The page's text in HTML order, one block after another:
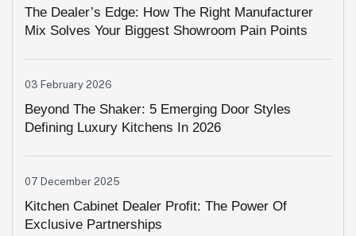
The Dealer’s Edge: How The Right Manufacturer
Mix Solves Your Biggest Showroom Pain Points
03 February 2026
Beyond The Shaker: 5 Emerging Door Styles
Defining Luxury Kitchens In 2026
07 December 2025
Kitchen Cabinet Dealer Profit: The Power Of
Exclusive Partnerships